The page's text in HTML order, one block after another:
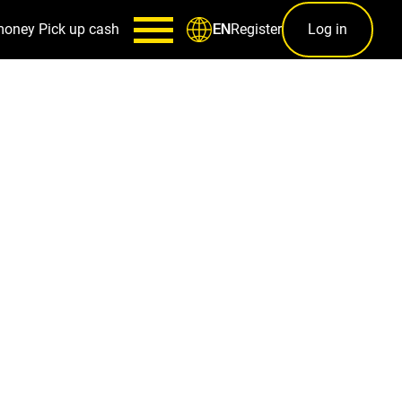
Pick up cash ENRegister Log in